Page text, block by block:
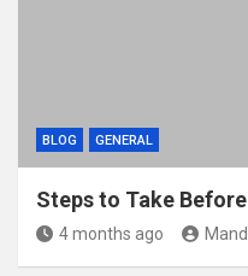
BLOG GENERAL
Steps to Take
4 months ago